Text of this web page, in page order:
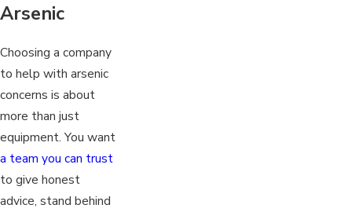
Arsenic
Choosing a company
to help with arsenic
concerns is about
more than just
equipment. You want
a team you can trust
to give honest
advice, stand behind